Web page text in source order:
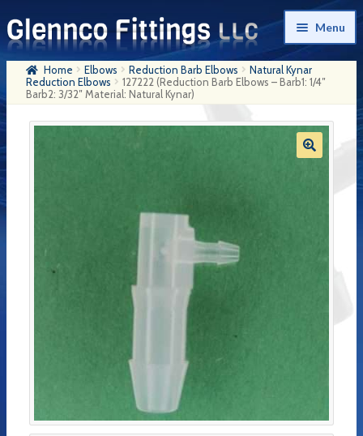
Skip
to
navigation
Skip
to
content
Menu
Home
Cart
Home Elbows Reduction Barb Elbows
Natural Kynar
Reduction Elbows
127222 (Reduction Barb Elbows – Barb1: 1/4″
Barb2: 3/32″ Material: Natural Kynar)